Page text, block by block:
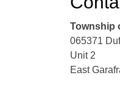
Township
065371
Unit 2
East